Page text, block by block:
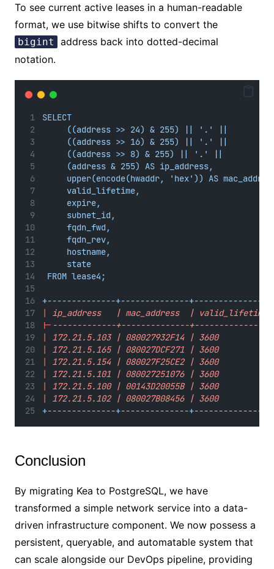
To see current active leases in a human-readable
format, we use bitwise shifts to convert the
bigint
address back into dotted-decimal
notation.
SELECT
((address >> 24) & 255) || '.' ||
((address >> 16) & 255) || '.' ||
((address >> 8) & 255) || '.' ||
(address & 255) AS ip_address,
upper(encode(hwaddr, 'hex')) AS
valid_lifetime,
expire,
subnet_id,
fqdn_fwd,
fqdn_rev,
hostname,
state
FROM lease4;
+--------------+--------------
|
ip_address   | mac_address  |
|- -------------+--------------
|
172.21.5.103 | 080027932F14 | 3600
|
172.21.5.165 | 080027DCF271 | 3600
|
172.21.5.154 | 080027F25CE2 | 3600
|
172.21.5.101 | 080027251076 | 3600
|
172.21.5.100 | 00143D20055B | 3600
|
172.21.5.102 | 080027B08456 | 3600
+--------------+--------------
Conclusion
By migrating Kea to PostgreSQL, we have
transformed a simple network service into a data-
driven infrastructure component. We now possess a
persistent, queryable, and automatable system that
can scale alongside our DevOps pipeline, providing